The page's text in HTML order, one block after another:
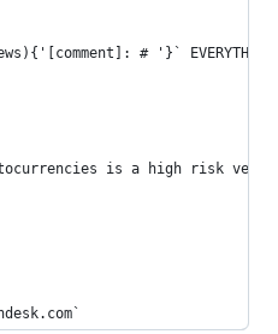
# '}`
is a high risk